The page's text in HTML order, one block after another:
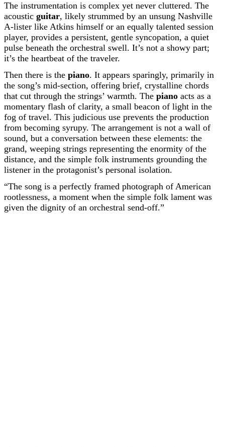
The instrumentation is complex yet never cluttered. The
acoustic guitar, likely strummed by an unsung Nashville
A-lister like Atkins himself or an equally talented session
player, provides a persistent, gentle syncopation, a quiet
pulse beneath the orchestral swell. It’s not a showy part;
it’s the heartbeat of the traveler.
Then there is the piano. It appears sparingly, primarily in
the song’s mid-section, offering brief, crystalline chords
that cut through the strings’ warmth. The piano acts as a
momentary flash of clarity, a small beacon of light in the
fog of travel. This judicious use prevents the production
from becoming syrupy. The arrangement is not a wall of
sound, but a conversation between these elements: the
grand, weeping strings representing the enormity of the
distance, and the simple folk instruments grounding the
listener in the protagonist’s personal isolation.
“The song is a perfectly framed photograph of American
rootlessness, a moment when the simple folk lament was
given the dignity of an orchestral send-off.”